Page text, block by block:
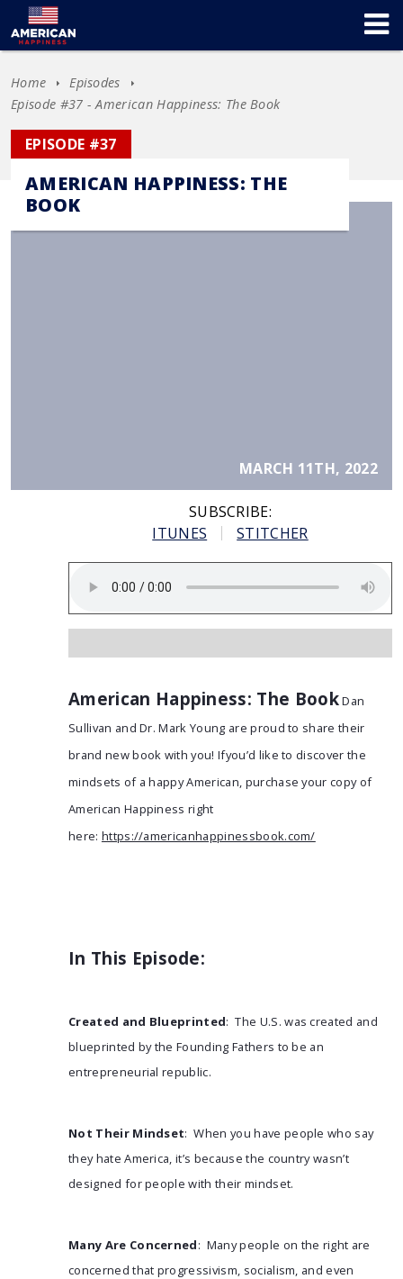
Home
Episodes
Episode #37 - American Happiness: The Book
MARCH 11TH, 2022
EPISODE #37
AMERICAN HAPPINESS: THE
BOOK
SUBSCRIBE:
ITUNES
STITCHER
American Happiness: The BookDan
Sullivan and Dr. Mark Young are proud to share their
brand new book with you! Ifyou’d like to discover the
mindsets of a happy American, purchase your copy of
American Happiness right
here: https://americanhappinessbook.com/
In This Episode:
Created and Blueprinted: The U.S. was created and
blueprinted by the Founding Fathers to be an
entrepreneurial republic.
Not Their Mindset: When you have people who say
they hate America, it’s because the country wasn’t
designed for people with their mindset.
Many Are Concerned: Many people on the right are
concerned that progressivism, socialism, and even